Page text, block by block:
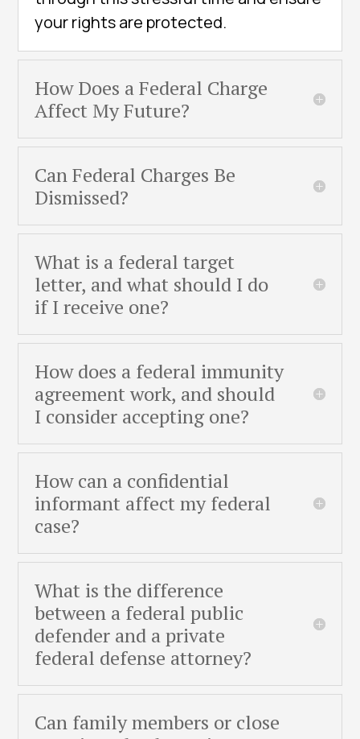
your rights are protected.
How Does a Federal Charge
Affect My Future?
Can Federal Charges Be
Dismissed?
What is a federal target
letter, and what should I do
if I receive one?
How does a federal immunity
agreement work, and should
I consider accepting one?
How can a confidential
informant affect my federal
case?
What is the difference
between a federal public
defender and a private
federal defense attorney?
Can family members or close